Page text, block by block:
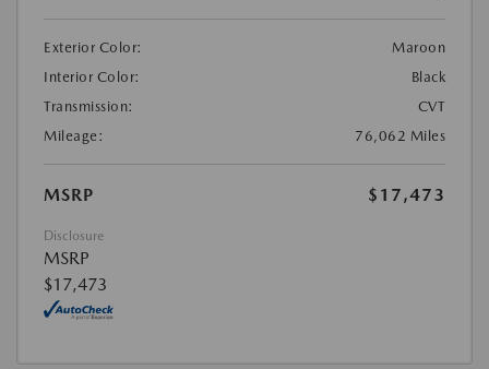
Exterior Color:
Maroon
Interior Color:
Black
Transmission:
CVT
Mileage:
76,062 Miles
MSRP $17,473
Disclosure
MSRP
$17,473